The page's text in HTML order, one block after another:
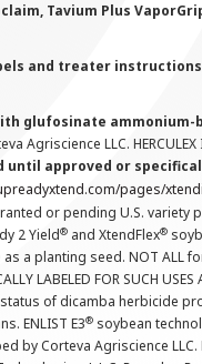
Tavium Plus
and treater
glufosinate ammonium-
Agriscience LLC.
until approved or
pages/
or pending U.S. variety
2 Yield® and XtendFlex®
a planting seed. NOT ALL
LABELED FOR SUCH USES
status of dicamba herbicide
ENLIST E3® soybean
by Corteva Agriscience LLC.